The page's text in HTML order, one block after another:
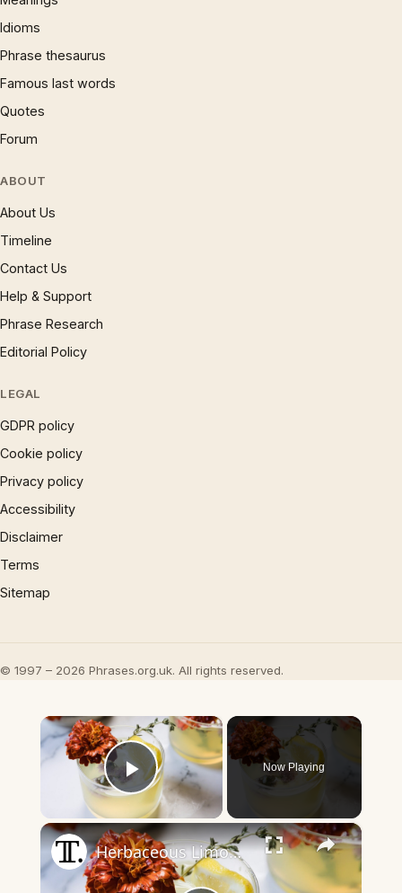
Idioms
Phrase thesaurus
Famous last words
Quotes
Forum
ABOUT
About Us
Timeline
Contact Us
Help & Support
Phrase Research
Editorial Policy
LEGAL
GDPR policy
Cookie policy
Privacy policy
Accessibility
Disclaimer
Terms
Sitemap
© 1997 – 2026 Phrases.org.uk. All rights reserved.
×
Play Video
Now Playing
×
Herbaceous Limoncello Punch Recipe